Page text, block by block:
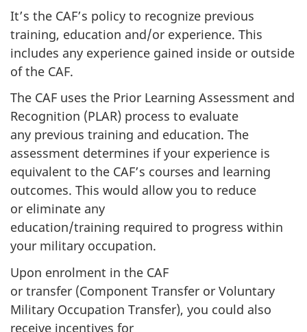
It’s the CAF’s policy to recognize previous
training, education and/or experience. This
includes any experience gained inside or outside
of the CAF.
The CAF uses the Prior Learning Assessment and
Recognition (PLAR) process to evaluate
any previous training and education. The
assessment determines if your experience is
equivalent to the CAF’s courses and learning
outcomes. This would allow you to reduce
or eliminate any
education/training required to progress within
your military occupation.
Upon enrolment in the CAF
or transfer (Component Transfer or Voluntary
Military Occupation Transfer), you could also
receive incentives for